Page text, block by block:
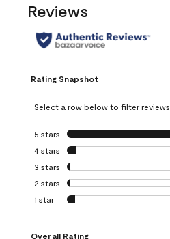
Reviews
Rating Snapshot
Select a row below to filter reviews.
5 stars stars
4 stars stars
3 stars stars
2 stars stars
1 star stars
Overall Rating